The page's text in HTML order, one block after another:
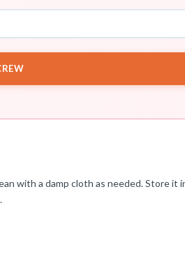
with a damp cloth as needed. Store it